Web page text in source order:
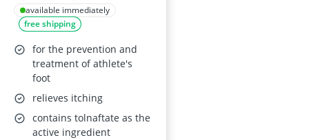
available immediately
free shipping
for the prevention and
treatment of athlete's
foot
relieves itching
contains tolnaftate as the
active ingredient